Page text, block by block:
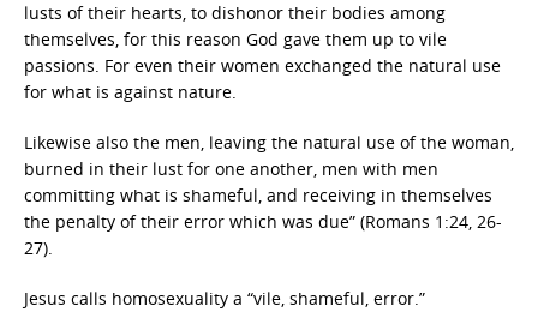
lusts of their hearts, to dishonor their bodies among
themselves, for this reason God gave them up to vile
passions. For even their women exchanged the natural use
for what is against nature.
Likewise also the men, leaving the natural use of the woman,
burned in their lust for one another, men with men
committing what is shameful, and receiving in themselves
the penalty of their error which was due” (Romans 1:24, 26-
27).
Jesus calls homosexuality a “vile, shameful, error.”